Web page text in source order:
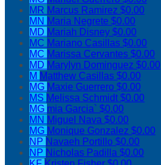
MR Marcus Ramirez $0.00
MN Maria Negrete $0.00
MD Mariah Disney $0.00
MC Mariano Casillas $0.00
MC Marissa Cervantes $0.00
MD Marylyn Dominguez $0.00
M Matthew Casillas $0.00
MG Maxie Guerrero $0.00
MS Melissa Schmidt$0.00
MG mia Garcia` $0.00
MN Miguel Nava $0.00
MG Monique Gonzalez $0.00
NP Navaeh Portillo $0.00
NP Nicholas Padilla $0.00